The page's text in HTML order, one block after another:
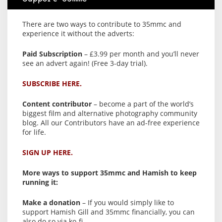
There are two ways to contribute to 35mmc and
experience it without the adverts:
Paid Subscription – £3.99 per month and you’ll never
see an advert again! (Free 3-day trial).
SUBSCRIBE HERE.
Content contributor – become a part of the world’s
biggest film and alternative photography community
blog. All our Contributors have an ad-free experience
for life.
SIGN UP HERE.
More ways to support 35mmc and Hamish to keep
running it:
Make a donation – If you would simply like to
support Hamish Gill and 35mmc financially, you can